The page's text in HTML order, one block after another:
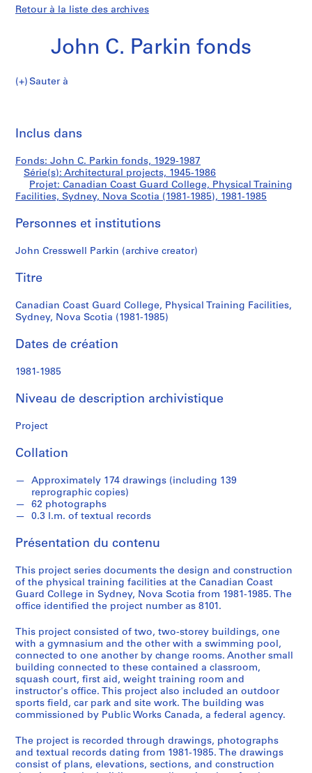
Retour à la liste des archives
John C. Parkin fonds
Sauter à
n
C
.
a
k
n
f
o
n
d
S
r
e
s
:
A
r
h
t
e
c
u
r
a
l
p
r
o
e
c
Coast
Guard
College,
Physical
Training
Facilities,
Sydney,
Inclus dans
Fonds: John C. Parkin fonds, 1929-1987
Série(s): Architectural projects, 1945-1986
Projet: Canadian Coast Guard College, Physical Training
Facilities, Sydney, Nova Scotia (1981-1985), 1981-1985
Personnes et institutions
John Cresswell Parkin (archive creator)
Titre
Canadian Coast Guard College, Physical Training Facilities,
Sydney, Nova Scotia (1981-1985)
Dates de création
1981-1985
Niveau de description archivistique
Project
Collation
Approximately 174 drawings (including 139
reprographic copies)
62 photographs
0.3 l.m. of textual records
Présentation du contenu
This project series documents the design and construction
of the physical training facilities at the Canadian Coast
Guard College in Sydney, Nova Scotia from 1981-1985. The
office identified the project number as 8101.
This project consisted of two, two-storey buildings, one
with a gymnasium and the other with a swimming pool,
connected to one another by change rooms. Another small
building connected to these contained a classroom,
squash court, first aid, weight training room and
instructor's office. This project also included an outdoor
sports field, car park and site work. The building was
commissioned by Public Works Canada, a federal agency.
The project is recorded through drawings, photographs
and textual records dating from 1981-1985. The drawings
consist of plans, elevations, sections, and construction